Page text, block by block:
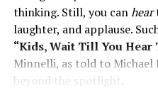
thinking. Still, you canhear
laughter, and applause.
“Kids, Wait Till You Hear
Minnelli, as told to Michael
beyond the spotlight.